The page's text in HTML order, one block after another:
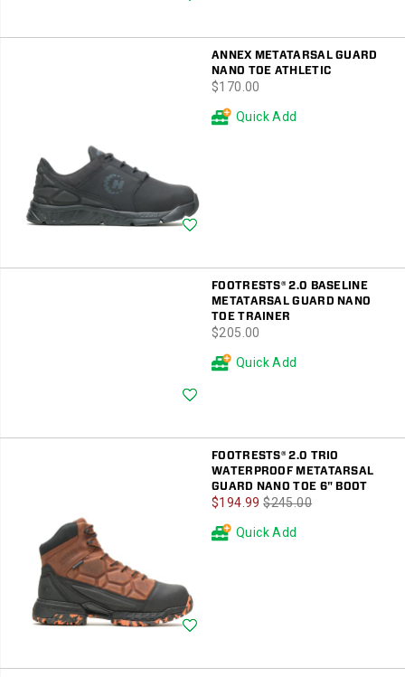
ANNEX METATARSAL GUARD
NANO TOE ATHLETIC
price
$170.00
Quick Add
FOOTRESTS® 2.0 BASELINE
METATARSAL GUARD NANO
TOE TRAINER
price
$205.00
Quick Add
FOOTRESTS® 2.0 TRIO
WATERPROOF METATARSAL
GUARD NANO TOE 6" BOOT
Sale
Price
$194.99 Regular
$245.00
Quick Add